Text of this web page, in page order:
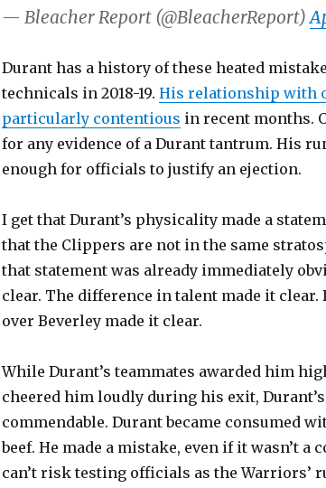
— Bleacher Report (@BleacherReport)
Durant has a history of these heated
technicals in 2018-19. His relationship with
particularly contentious in recent months.
for any evidence of a Durant tantrum. His
enough for officials to justify an ejection.
I get that Durant’s physicality made a
that the Clippers are not in the same
that statement was already immediately
clear. The difference in talent made it clear.
over Beverley made it clear.
While Durant’s teammates awarded him
cheered him loudly during his exit,
commendable. Durant became consumed
beef. He made a mistake, even if it wasn’t a
can’t risk testing officials as the Warriors’